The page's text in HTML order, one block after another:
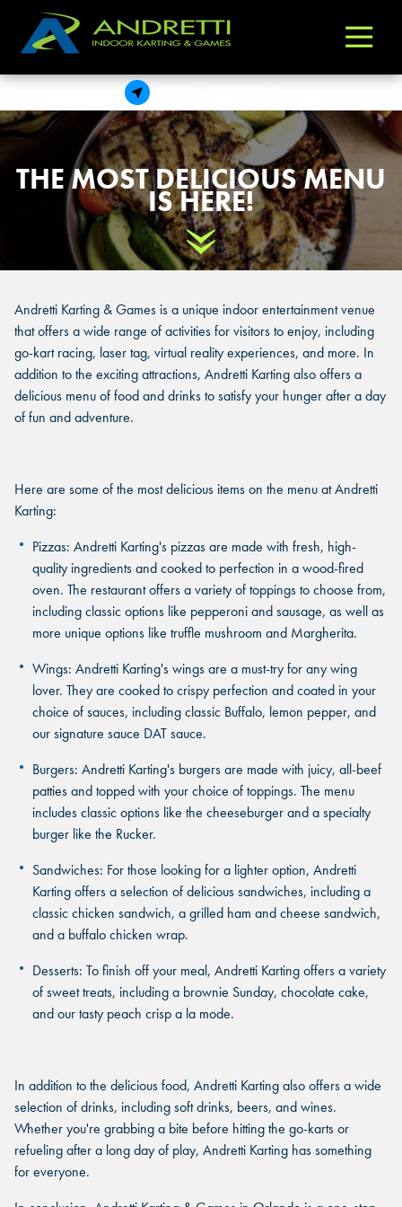
Andretti
&
Games
Varied
THE MOST DELICIOUS MENU
IS HERE!
Scroll Down
Andretti Karting & Games is a unique indoor entertainment venue
that offers a wide range of activities for visitors to enjoy, including
go-kart racing, laser tag, virtual reality experiences, and more. In
addition to the exciting attractions, Andretti Karting also offers a
delicious menu of food and drinks to satisfy your hunger after a day
of fun and adventure.
Here are some of the most delicious items on the menu at Andretti
Karting:
Pizzas: Andretti Karting's pizzas are made with fresh, high-
quality ingredients and cooked to perfection in a wood-fired
oven. The restaurant offers a variety of toppings to choose from,
including classic options like pepperoni and sausage, as well as
more unique options like truffle mushroom and Margherita.
Wings: Andretti Karting's wings are a must-try for any wing
lover. They are cooked to crispy perfection and coated in your
choice of sauces, including classic Buffalo, lemon pepper, and
our signature sauce DAT sauce.
Burgers: Andretti Karting's burgers are made with juicy, all-beef
patties and topped with your choice of toppings. The menu
includes classic options like the cheeseburger and a specialty
burger like the Rucker.
Sandwiches: For those looking for a lighter option, Andretti
Karting offers a selection of delicious sandwiches, including a
classic chicken sandwich, a grilled ham and cheese sandwich,
and a buffalo chicken wrap.
Desserts: To finish off your meal, Andretti Karting offers a variety
of sweet treats, including a brownie Sunday, chocolate cake,
and our tasty peach crisp a la mode.
In addition to the delicious food, Andretti Karting also offers a wide
selection of drinks, including soft drinks, beers, and wines.
Whether you're grabbing a bite before hitting the go-karts or
refueling after a long day of play, Andretti Karting has something
for everyone.